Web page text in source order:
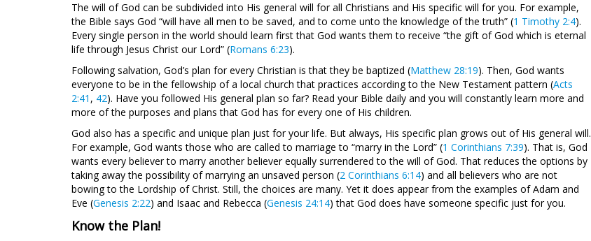
The will of God can be subdivided into His general will for all Christians and His specific will for you. For example,
the Bible says God “will have all men to be saved, and to come unto the knowledge of the truth” (1 Timothy 2:4).
Every single person in the world should learn first that God wants them to receive “the gift of God which is eternal
life through Jesus Christ our Lord” (Romans 6:23).
Following salvation, God’s plan for every Christian is that they be baptized (Matthew 28:19). Then, God wants
everyone to be in the fellowship of a local church that practices according to the New Testament pattern (Acts
2:41 , 42). Have you followed His general plan so far? Read your Bible daily and you will constantly learn more and
more of the purposes and plans that God has for every one of His children.
God also has a specific and unique plan just for your life. But always, His specific plan grows out of His general will.
For example, God wants those who are called to marriage to “marry in the Lord” (1 Corinthians 7:39). That is, God
wants every believer to marry another believer equally surrendered to the will of God. That reduces the options by
taking away the possibility of marrying an unsaved person (2 Corinthians 6:14) and all believers who are not
bowing to the Lordship of Christ. Still, the choices are many. Yet it does appear from the examples of Adam and
Eve (Genesis 2:22) and Isaac and Rebecca (Genesis 24:14) that God does have someone specific just for you.
Know the Plan!